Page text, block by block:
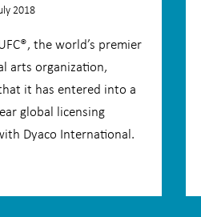
2018
the world’s premier
arts organization,
it has entered into a
global licensing
Dyaco International.